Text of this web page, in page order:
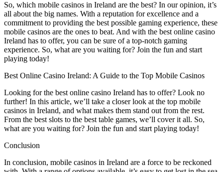
So, which mobile casinos in Ireland are the best? In our opinion, it’s
all about the big names. With a reputation for excellence and a
commitment to providing the best possible gaming experience, these
mobile casinos are the ones to beat. And with the best online casino
Ireland has to offer, you can be sure of a top-notch gaming
experience. So, what are you waiting for? Join the fun and start
playing today!
Best Online Casino Ireland: A Guide to the Top Mobile Casinos
Looking for the best online casino Ireland has to offer? Look no
further! In this article, we’ll take a closer look at the top mobile
casinos in Ireland, and what makes them stand out from the rest.
From the best slots to the best table games, we’ll cover it all. So,
what are you waiting for? Join the fun and start playing today!
Conclusion
In conclusion, mobile casinos in Ireland are a force to be reckoned